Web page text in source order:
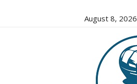
August 8, 2026